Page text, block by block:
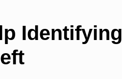
Identifying